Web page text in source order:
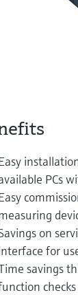
PCs
on
for
savings
checks